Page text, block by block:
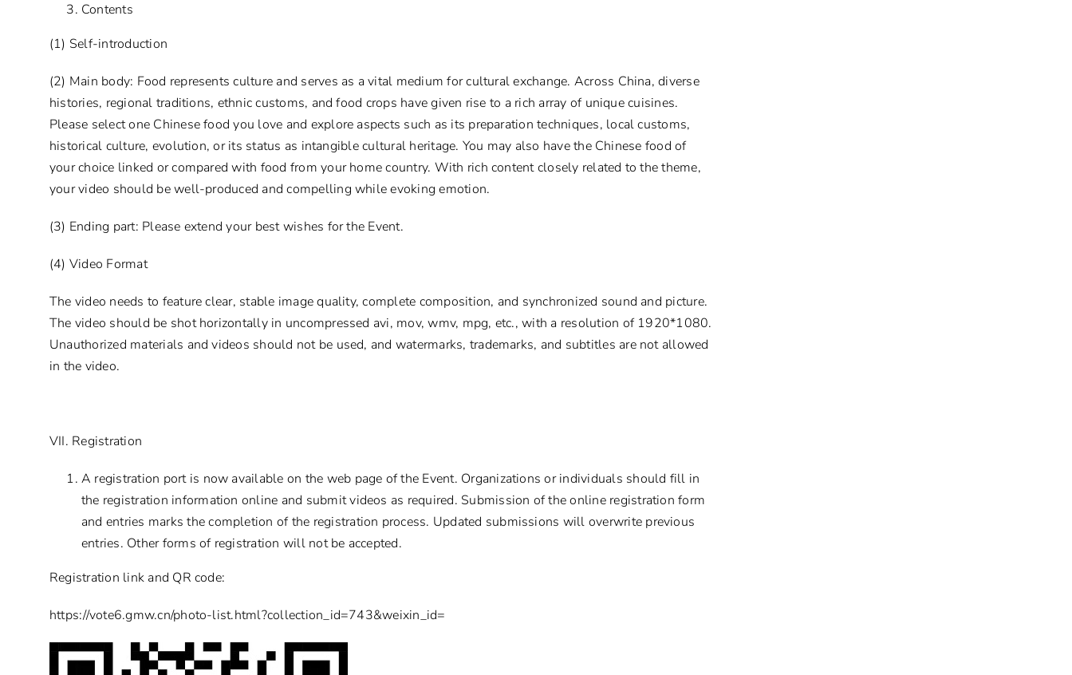
Contents
(1) Self-introduction
(2) Main body: Food represents culture and serves as a vital medium for cultural exchange. Across China, diverse
histories, regional traditions, ethnic customs, and food crops have given rise to a rich array of unique cuisines.
Please select one Chinese food you love and explore aspects such as its preparation techniques, local customs,
historical culture, evolution, or its status as intangible cultural heritage. You may also have the Chinese food of
your choice linked or compared with food from your home country. With rich content closely related to the theme,
your video should be well-produced and compelling while evoking emotion.
(3) Ending part: Please extend your best wishes for the Event.
(4) Video Format
The video needs to feature clear, stable image quality, complete composition, and synchronized sound and picture.
The video should be shot horizontally in uncompressed avi, mov, wmv, mpg, etc., with a resolution of 1920*1080.
Unauthorized materials and videos should not be used, and watermarks, trademarks, and subtitles are not allowed
in the video.
VII. Registration
A registration port is now available on the web page of the Event. Organizations or individuals should fill in
the registration information online and submit videos as required. Submission of the online registration form
and entries marks the completion of the registration process. Updated submissions will overwrite previous
entries. Other forms of registration will not be accepted.
Registration link and QR code:
https://vote6.gmw.cn/photo-list.html?collection_id=743&weixin_id=